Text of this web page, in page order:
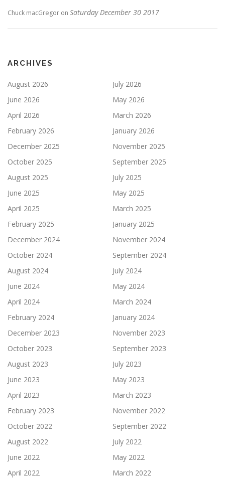
Chuck macGregor on Saturday December 30 2017
ARCHIVES
August 2026
July 2026
June 2026
May 2026
April 2026
March 2026
February 2026
January 2026
December 2025
November 2025
October 2025
September 2025
August 2025
July 2025
June 2025
May 2025
April 2025
March 2025
February 2025
January 2025
December 2024
November 2024
October 2024
September 2024
August 2024
July 2024
June 2024
May 2024
April 2024
March 2024
February 2024
January 2024
December 2023
November 2023
October 2023
September 2023
August 2023
July 2023
June 2023
May 2023
April 2023
March 2023
February 2023
November 2022
October 2022
September 2022
August 2022
July 2022
June 2022
May 2022
April 2022
March 2022